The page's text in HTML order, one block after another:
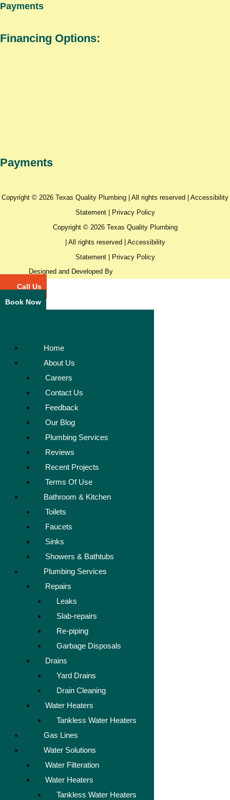
Payments
Financing Options:
Payments
Copyright © 2026 Texas Quality Plumbing | All rights reserved | Accessibility
Statement| Privacy Policy
Copyright © 2026 Texas Quality Plumbing
| All rights reserved | Accessibility
Statement| Privacy Policy
Designed and Developed By
Call Us
Book Now
Home
About Us
Careers
Contact Us
Feedback
Our Blog
Plumbing Services
Reviews
Recent Projects
Terms Of Use
Bathroom & Kitchen
Toilets
Faucets
Sinks
Showers & Bathtubs
Plumbing Services
Repairs
Leaks
Slab-repairs
Re-piping
Garbage Disposals
Drains
Yard Drains
Drain Cleaning
Water Heaters
Tankless Water Heaters
Gas Lines
Water Solutions
Water Filteration
Water Heaters
Tankless Water Heaters